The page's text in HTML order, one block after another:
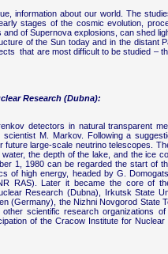
information about our world. The
stages of the cosmic evolution,
of Supernova explosions, can shed
of the Sun today and in the distant
that are most difficult to be studied –
Research (Dubna):
detectors in natural transparent
M. Markov. Following a
large-scale neutrino telescopes.
the depth of the lake, and the ice
1, 1980 can be regarded the start of
of high energy, headed by G.
RAS). Later it became the core of
Research (Dubna), Irkutsk State
(Germany), the Nizhni Novgorod State
scientific research organizations of
of the Cracow Institute for Nuclear